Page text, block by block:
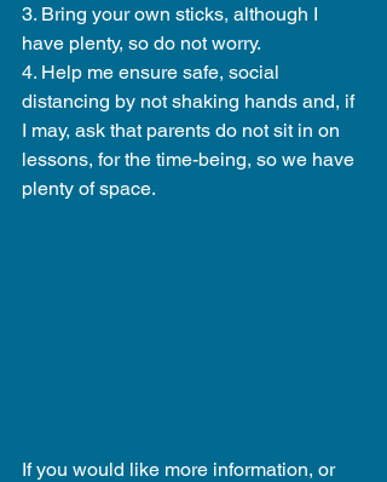
3. Bring your own sticks, although I
have plenty, so do not worry.
4. Help me ensure safe, social
distancing by not shaking hands and, if
I may, ask that parents do not sit in on
lessons, for the time-being, so we have
plenty of space.
If you would like more information, or